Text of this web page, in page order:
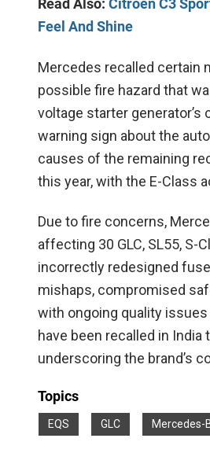
Read Also: Citroen C3
Feel And Shine
Mercedes recalled certain
possible fire hazard that
voltage starter generator’s
warning sign about the
causes of the remaining
this year, with the E-Class
Due to fire concerns,
affecting 30 GLC, SL55, S-
incorrectly redesigned
mishaps, compromised
with ongoing quality
have been recalled in
underscoring the brand’s
Topics
EQS GLC Mercedes-